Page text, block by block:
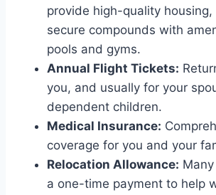
provide high-quality housing,
secure compounds with
pools and gyms.
Annual Flight Tickets:
you, and usually for your
dependent children.
Medical Insurance:
coverage for you and your
Relocation Allowance:
a one-time payment to help